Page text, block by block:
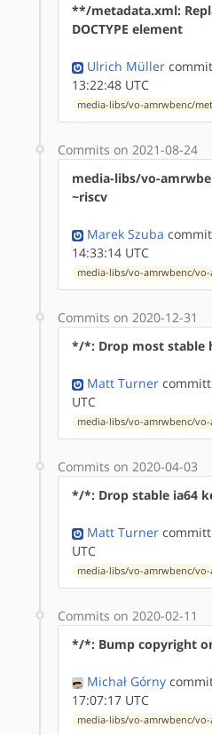
**/metadata.xml:
DOCTYPE element
Ulrich Müller
13:22:48 UTC
media-libs/vo-amrwbenc/
Commits on 2021-08-24
media-libs/vo-
~riscv
Marek Szuba
14:33:14 UTC
media-libs/vo-amrwbenc/
Commits on 2020-12-31
*/*: Drop most stable
Matt Turner
UTC
media-libs/vo-amrwbenc/
Commits on 2020-04-03
*/*: Drop stable ia64
Matt Turner
UTC
media-libs/vo-amrwbenc/
Commits on 2020-02-11
*/*: Bump copyright
Michał Górny
17:07:17 UTC
media-libs/vo-amrwbenc/